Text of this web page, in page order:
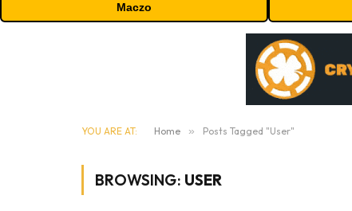
Maczo
YOU ARE AT: Home » Posts Tagged "User"
BROWSING: USER